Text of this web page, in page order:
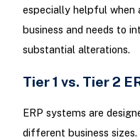
especially helpful when
business and needs to
substantial alterations.
Tier 1 vs. Tier 2
ERP systems are
different business